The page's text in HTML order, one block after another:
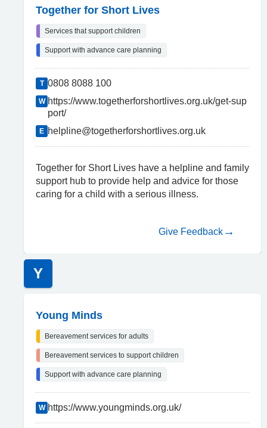
Together for Short Lives
Services that support children
Support with advance care planning
T 0808 8088 100
W https://www.togetherforshortlives.org.uk/get-sup
port/
E helpline@togetherforshortlives.org.uk
Together for Short Lives have a helpline and family
support hub to provide help and advice for those
caring for a child with a serious illness.
Give Feedback
Y
Young Minds
Bereavement services for adults
Bereavement services to support children
Support with advance care planning
W https://www.youngminds.org.uk/